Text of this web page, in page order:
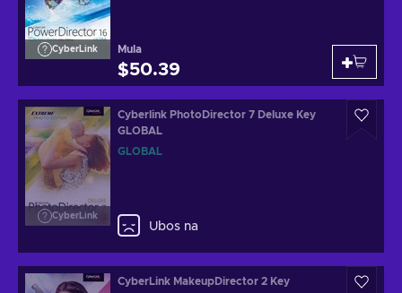
CyberLink Mula
$50.39
CyberLink
Cyberlink PhotoDirector 7 Deluxe Key
GLOBAL
GLOBAL
Ubos na
CyberLink MakeupDirector 2 Key